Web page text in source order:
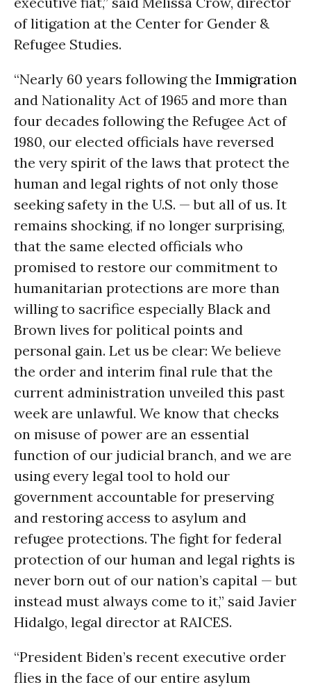
of litigation at the Center for Gender &
Refugee Studies.
“Nearly 60 years following the Immigration
and Nationality Act of 1965 and more than
four decades following the Refugee Act of
1980, our elected officials have reversed
the very spirit of the laws that protect the
human and legal rights of not only those
seeking safety in the U.S. — but all of us. It
remains shocking, if no longer surprising,
that the same elected officials who
promised to restore our commitment to
humanitarian protections are more than
willing to sacrifice especially Black and
Brown lives for political points and
personal gain. Let us be clear: We believe
the order and interim final rule that the
current administration unveiled this past
week are unlawful. We know that checks
on misuse of power are an essential
function of our judicial branch, and we are
using every legal tool to hold our
government accountable for preserving
and restoring access to asylum and
refugee protections. The fight for federal
protection of our human and legal rights is
never born out of our nation’s capital — but
instead must always come to it,” said Javier
Hidalgo, legal director at RAICES.
“President Biden’s recent executive order
flies in the face of our entire asylum